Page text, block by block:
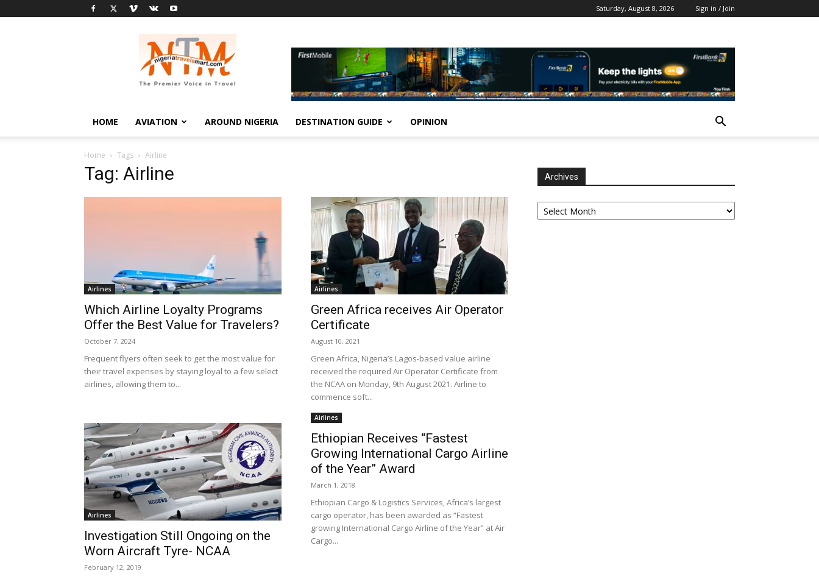
Saturday, August 8, 2026 Sign in / Join
Nigeria
Travel
Smart
HOME AVIATION AROUND NIGERIA DESTINATION GUIDE OPINION
Home Tags Airline
Tag: Airline
Airlines
Which Airline Loyalty Programs
Offer the Best Value for Travelers?
October 7, 2024
Frequent flyers often seek to get the most value for
their travel expenses by staying loyal to a few select
airlines, allowing them to...
Airlines
Green Africa receives Air Operator
Certificate
August 10, 2021
Green Africa, Nigeria’s Lagos-based value airline
received the required Air Operator Certificate from
the NCAA on Monday, 9th August 2021. Airline to
commence soft...
Airlines
Investigation Still Ongoing on the
Worn Aircraft Tyre- NCAA
February 12, 2019
Airlines
Ethiopian Receives “Fastest
Growing International Cargo Airline
of the Year” Award
March 1, 2018
Ethiopian Cargo & Logistics Services, Africa’s largest
cargo operator, has been awarded as “Fastest
growing International Cargo Airline of the Year” at Air
Cargo...
Archives
Archives